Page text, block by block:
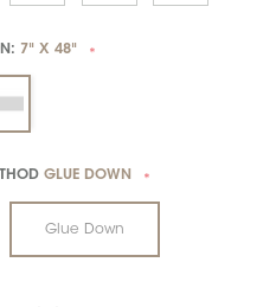
7" X 48" *
GLUE DOWN *
Glue Down